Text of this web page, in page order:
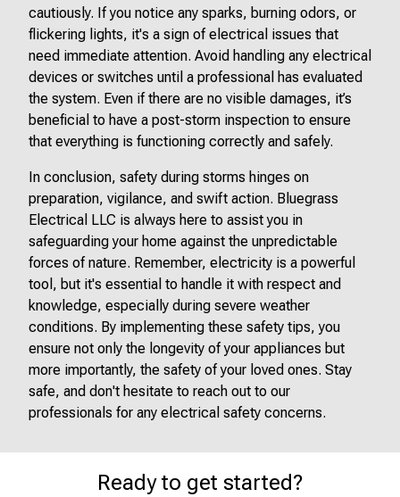
cautiously. If you notice any sparks, burning odors, or
flickering lights, it's a sign of electrical issues that
need immediate attention. Avoid handling any electrical
devices or switches until a professional has evaluated
the system. Even if there are no visible damages, it’s
beneficial to have a post-storm inspection to ensure
that everything is functioning correctly and safely.
In conclusion, safety during storms hinges on
preparation, vigilance, and swift action. Bluegrass
Electrical LLC is always here to assist you in
safeguarding your home against the unpredictable
forces of nature. Remember, electricity is a powerful
tool, but it's essential to handle it with respect and
knowledge, especially during severe weather
conditions. By implementing these safety tips, you
ensure not only the longevity of your appliances but
more importantly, the safety of your loved ones. Stay
safe, and don't hesitate to reach out to our
professionals for any electrical safety concerns.
Ready to get started?